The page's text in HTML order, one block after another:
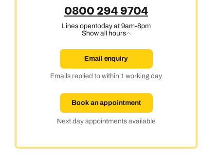
0800 294 9704
Lines opentoday at 9am-8pm
Show all hours
Email enquiry
Emails replied to within 1 working day
Book an appointment
Next day appointments available